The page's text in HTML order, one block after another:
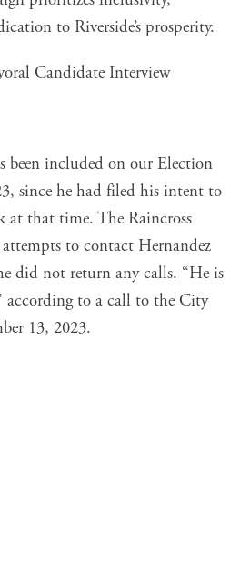
to Riverside’s prosperity.
Candidate Interview
been included on our Election
since he had filed his intent to
that time. The Raincross
attempts to contact Hernandez
did not return any calls. “He is
according to a call to the City
13, 2023.